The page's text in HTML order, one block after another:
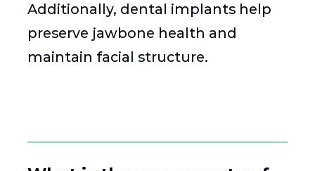
Additionally, dental implants help
preserve jawbone health and
maintain facial structure.